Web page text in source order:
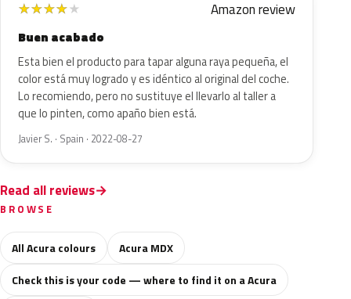
★★★★★ Amazon review
Buen acabado
Esta bien el producto para tapar alguna raya pequeña, el
color está muy logrado y es idéntico al original del coche.
Lo recomiendo, pero no sustituye el llevarlo al taller a
que lo pinten, como apaño bien está.
Javier S. · Spain · 2022-08-27
Read all reviews
BROWSE
All Acura colours
Acura MDX
Check this is your code — where to find it on a Acura